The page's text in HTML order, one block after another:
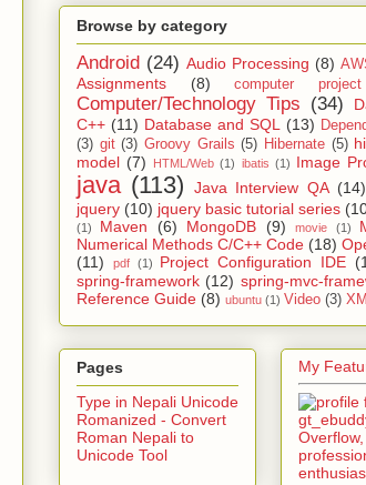
Browse by category
Android (24) Audio Processing (8)
Assignments (8) computer
Computer/Technology Tips (34)
C++ (11) Database and SQL (13)
(3) git (3) Groovy Grails (5) Hibernate (5)
model (7) HTML/Web (1) ibatis (1) Image
java (113) Java Interview QA (14)
jquery (10) jquery basic tutorial series
(1) Maven (6) MongoDB (9) movie (1)
Numerical Methods C/C++ Code (18)
(11)
pdf (1) Project Configuration IDE
spring-framework (12) spring-mvc-
Reference Guide (8) ubuntu (1) Video (3)
Pages
Type in Nepali Unicode
Romanized - Convert
Roman Nepali to
Unicode Tool
My